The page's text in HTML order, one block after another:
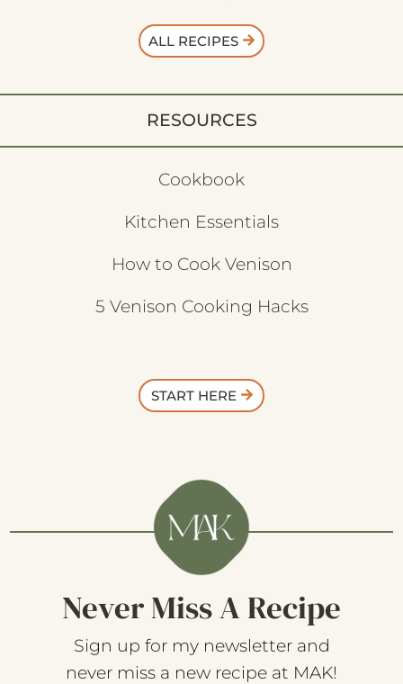
ALL RECIPES
RESOURCES
Cookbook
Kitchen Essentials
How to Cook Venison
5 Venison Cooking Hacks
START HERE
Never Miss A Recipe
Sign up for my newsletter and
never miss a new recipe at MAK!